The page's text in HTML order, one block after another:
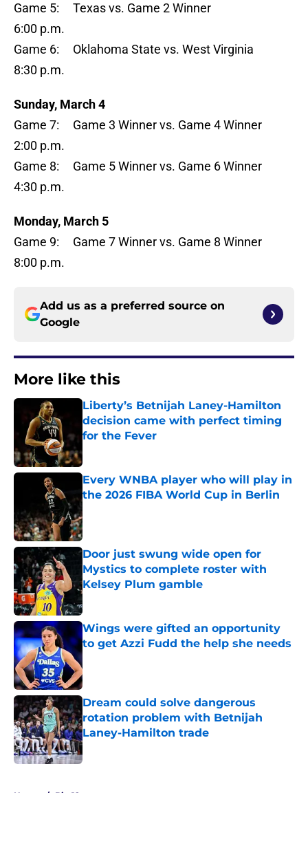
Game 5: Texas vs. Game 2 Winner
6:00 p.m.
Game 6: Oklahoma State vs. West Virginia
8:30 p.m.
Sunday, March 4
Game 7: Game 3 Winner vs. Game 4 Winner
2:00 p.m.
Game 8: Game 5 Winner vs. Game 6 Winner
4:30 p.m.
Monday, March 5
Game 9: Game 7 Winner vs. Game 8 Winner
8:00 p.m.
Add us as a preferred source on
Google
More like this
Liberty’s Betnijah Laney-Hamilton
decision came with perfect timing
for the Fever
Published by on Invalid Date
Every WNBA player who will play in
the 2026 FIBA World Cup in Berlin
Door just swung wide open for
Mystics to complete roster with
Kelsey Plum gamble
Published by on Invalid Date
Wings were gifted an opportunity
to get Azzi Fudd the help she needs
Published by on Invalid Date
Dream could solve dangerous
rotation problem with Betnijah
Laney-Hamilton trade
Published by on Invalid Date
Home / Big 12